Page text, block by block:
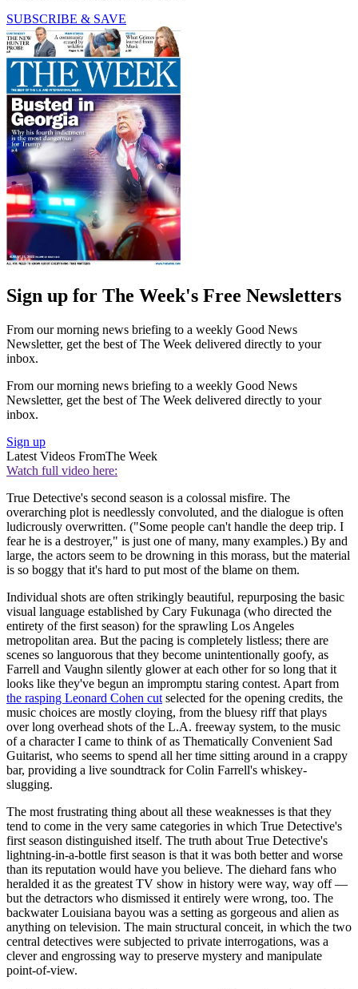
SUBSCRIBE & SAVE
Sign up for The Week's Free Newsletters
From our morning news briefing to a weekly Good News
Newsletter, get the best of The Week delivered directly to your
inbox.
From our morning news briefing to a weekly Good News
Newsletter, get the best of The Week delivered directly to your
inbox.
Sign up
Latest Videos FromThe Week
Watch full video here:
True Detective's second season is a colossal misfire. The
overarching plot is needlessly convoluted, and the dialogue is often
ludicrously overwritten. ("Some people can't handle the deep trip. I
fear he is a destroyer," is just one of many, many examples.) By and
large, the actors seem to be drowning in this morass, but the material
is so boggy that it's hard to put most of the blame on them.
Individual shots are often strikingly beautiful, repurposing the basic
visual language established by Cary Fukunaga (who directed the
entirety of the first season) for the sprawling Los Angeles
metropolitan area. But the pacing is completely listless; there are
scenes so languorous that they become unintentionally goofy, as
Farrell and Vaughn silently glower at each other for so long that it
looks like they've begun an impromptu staring contest. Apart from
the rasping Leonard Cohen cut selected for the opening credits, the
music choices are mostly cloying, from the bluesy riff that plays
over long overhead shots of the L.A. freeway system, to the music
of a character I came to think of as Thematically Convenient Sad
Guitarist, who seems to spend all her time sitting around in a crappy
bar, providing a live soundtrack for Colin Farrell's whiskey-
slugging.
The most frustrating thing about all these weaknesses is that they
tend to come in the very same categories in which True Detective's
first season distinguished itself. The truth about True Detective's
lightning-in-a-bottle first season is that it was both better and worse
than its reputation would have you believe. The diehard fans who
heralded it as the greatest TV show in history were way, way off —
but the detractors who dismissed it entirely were wrong, too. The
backwater Louisiana bayou was a setting as gorgeous and alien as
anything on television. The main structural conceit, in which the two
central detectives were subjected to private interrogations, was a
clever and engrossing way to preserve mystery and manipulate
point-of-view.